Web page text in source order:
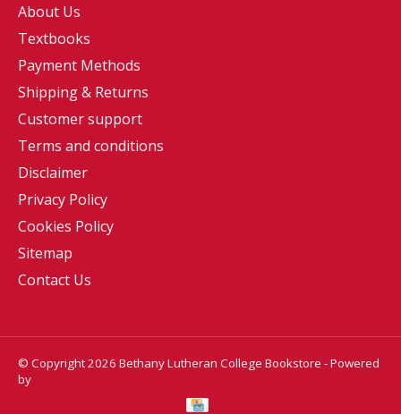
About Us
Textbooks
Payment Methods
Shipping & Returns
Customer support
Terms and conditions
Disclaimer
Privacy Policy
Cookies Policy
Sitemap
Contact Us
© Copyright 2026 Bethany Lutheran College Bookstore - Powered
by